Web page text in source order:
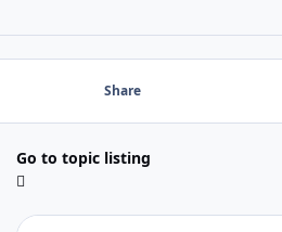
Share
Go to topic listing